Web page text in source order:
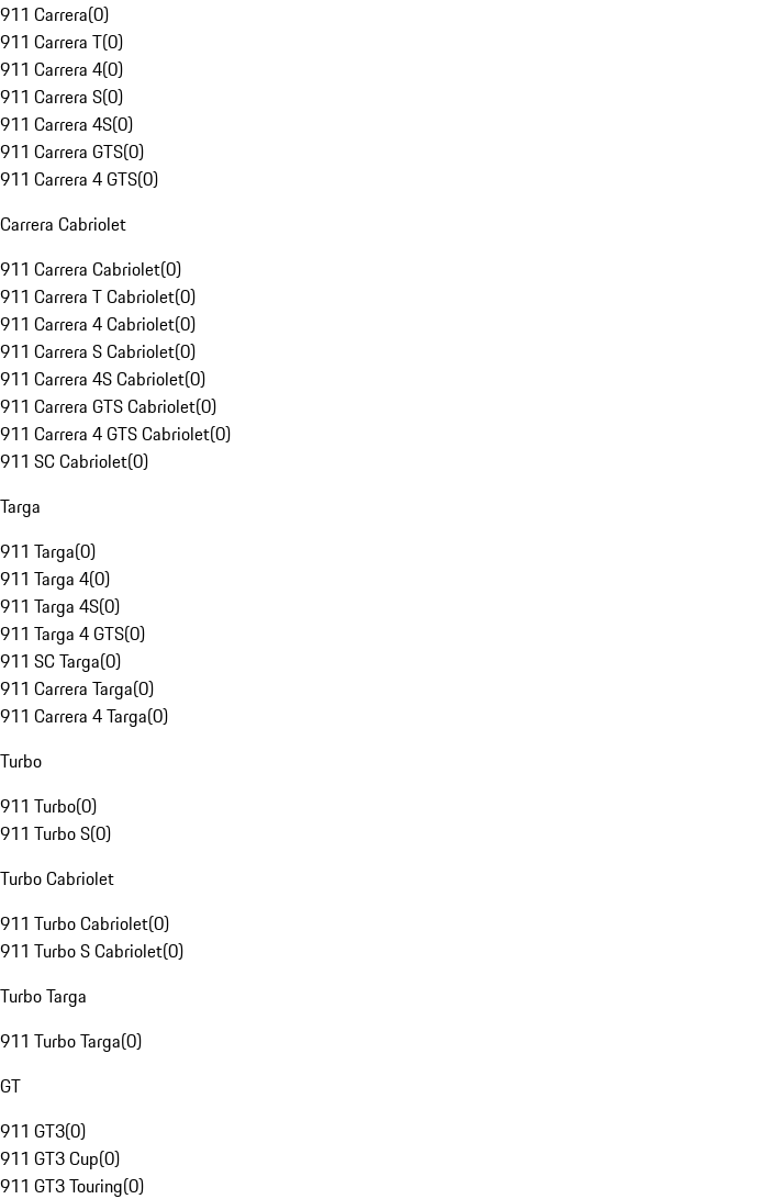
911 Carrera(0)
911 Carrera T(0)
911 Carrera 4(0)
911 Carrera S(0)
911 Carrera 4S(0)
911 Carrera GTS(0)
911 Carrera 4 GTS(0)
Carrera Cabriolet
911 Carrera Cabriolet(0)
911 Carrera T Cabriolet(0)
911 Carrera 4 Cabriolet(0)
911 Carrera S Cabriolet(0)
911 Carrera 4S Cabriolet(0)
911 Carrera GTS Cabriolet(0)
911 Carrera 4 GTS Cabriolet(0)
911 SC Cabriolet(0)
Targa
911 Targa(0)
911 Targa 4(0)
911 Targa 4S(0)
911 Targa 4 GTS(0)
911 SC Targa(0)
911 Carrera Targa(0)
911 Carrera 4 Targa(0)
Turbo
911 Turbo(0)
911 Turbo S(0)
Turbo Cabriolet
911 Turbo Cabriolet(0)
911 Turbo S Cabriolet(0)
Turbo Targa
911 Turbo Targa(0)
GT
911 GT3(0)
911 GT3 Cup(0)
911 GT3 Touring(0)